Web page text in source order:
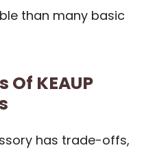
than many basic
Of KEAUP
has trade-offs,